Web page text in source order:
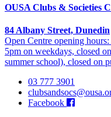
OUSA Clubs & Societies
84 Albany Street, Dunedin
Open Centre opening
5pm on weekdays, closed
summer school), closed on
03 777 3901
Facebook